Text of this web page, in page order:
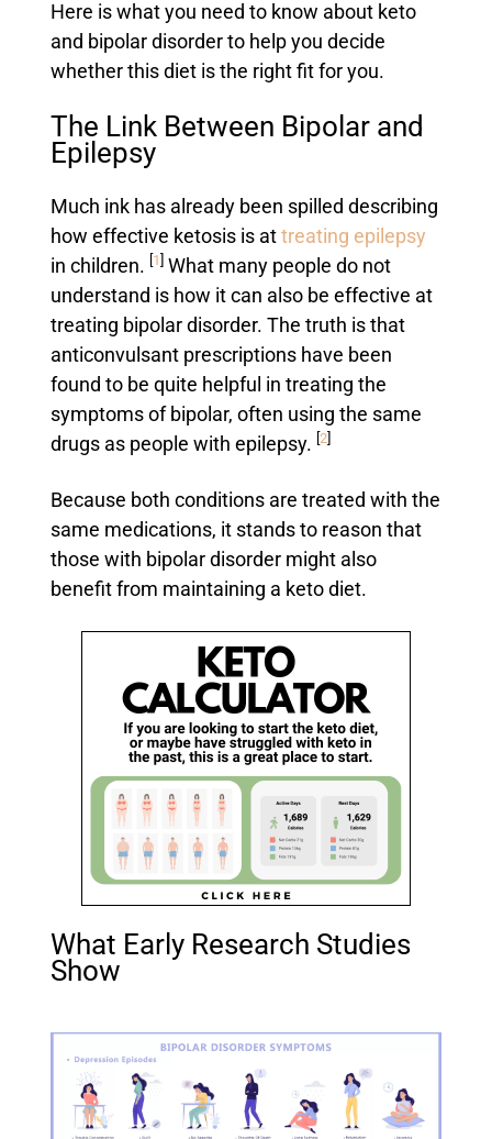
Here is what you need to know about keto
and bipolar disorder to help you decide
whether this diet is the right fit for you.
The Link Between Bipolar and
Epilepsy
Much ink has already been spilled describing
how effective ketosis is at treating epilepsy
in children. 1 What many people do not
understand is how it can also be effective at
treating bipolar disorder. The truth is that
anticonvulsant prescriptions have been
found to be quite helpful in treating the
symptoms of bipolar, often using the same
drugs as people with epilepsy. 2]
Because both conditions are treated with the
same medications, it stands to reason that
those with bipolar disorder might also
benefit from maintaining a keto diet.
What Early Research Studies
Show